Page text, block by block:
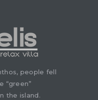
people fell
“green”
the island.